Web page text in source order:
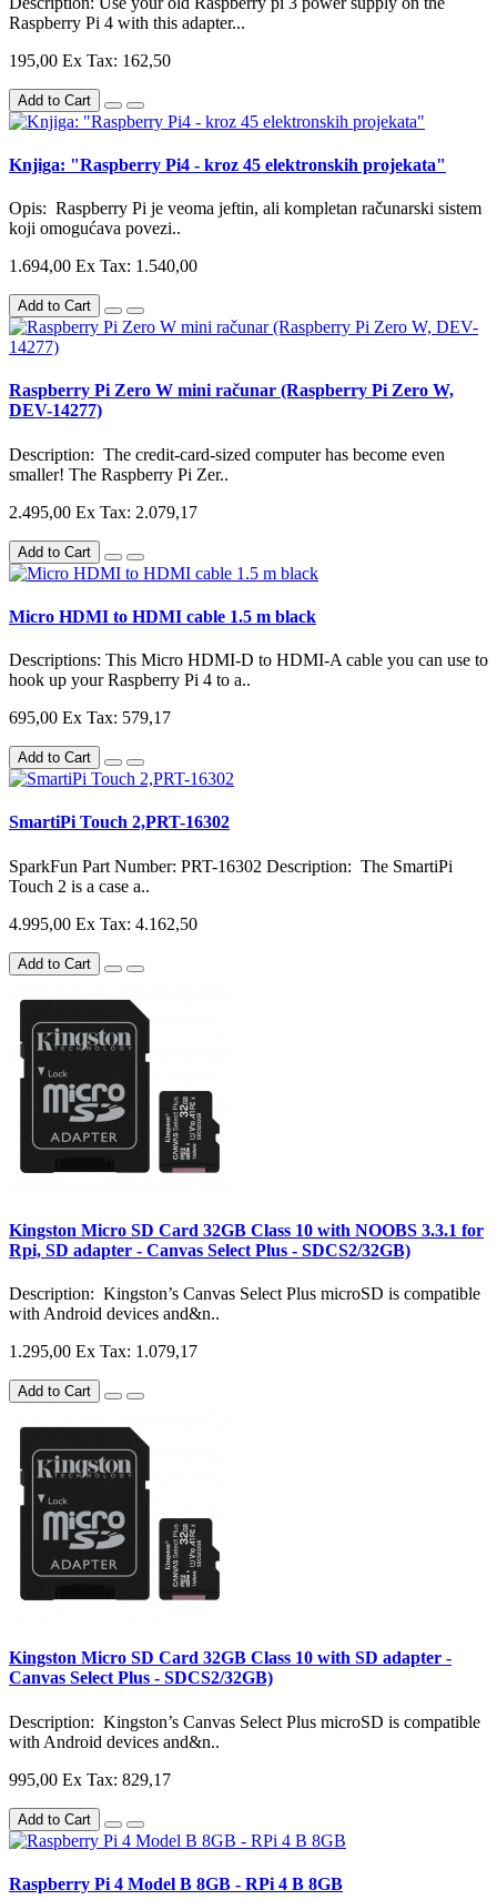
Raspberry Pi 4 with this adapter...
195,00 Ex Tax: 162,50
Add to Cart
Knjiga: "Raspberry Pi4 - kroz 45 elektronskih projekata"
Opis: Raspberry Pi je veoma jeftin, ali kompletan računarski sistem
koji omogućava povezi..
1.694,00 Ex Tax: 1.540,00
Add to Cart
Raspberry Pi Zero W mini računar (Raspberry Pi Zero W,
DEV-14277)
Description: The credit-card-sized computer has become even
smaller! The Raspberry Pi Zer..
2.495,00 Ex Tax: 2.079,17
Add to Cart
Micro HDMI to HDMI cable 1.5 m black
Descriptions: This Micro HDMI-D to HDMI-A cable you can use to
hook up your Raspberry Pi 4 to a..
695,00 Ex Tax: 579,17
Add to Cart
SmartiPi Touch 2,PRT-16302
SparkFun Part Number: PRT-16302 Description: The SmartiPi
Touch 2 is a case a..
4.995,00 Ex Tax: 4.162,50
Add to Cart
Kingston Micro SD Card 32GB Class 10 with NOOBS 3.3.1 for
Rpi, SD adapter - Canvas Select Plus - SDCS2/32GB)
Description: Kingston’s Canvas Select Plus microSD is compatible
with Android devices and&n..
1.295,00 Ex Tax: 1.079,17
Add to Cart
Kingston Micro SD Card 32GB Class 10 with SD adapter -
Canvas Select Plus - SDCS2/32GB)
Description: Kingston’s Canvas Select Plus microSD is compatible
with Android devices and&n..
995,00 Ex Tax: 829,17
Add to Cart
Raspberry Pi 4 Model B 8GB - RPi 4 B 8GB